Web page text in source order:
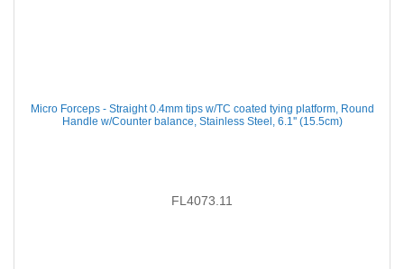
Micro Forceps - Straight 0.4mm tips w/TC coated tying platform, Round
Handle w/Counter balance, Stainless Steel, 6.1'' (15.5cm)
FL4073.11